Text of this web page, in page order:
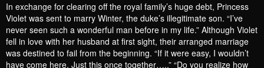
In exchange for clearing off the royal family’s huge debt, Princess
Violet was sent to marry Winter, the duke’s illegitimate son. “I’ve
never seen such a wonderful man before in my life.” Although Violet
fell in love with her husband at first sight, their arranged marriage
was destined to fail from the beginning. “If it were easy, I wouldn’t
have come here. Just this once together…..” “Do you realize how